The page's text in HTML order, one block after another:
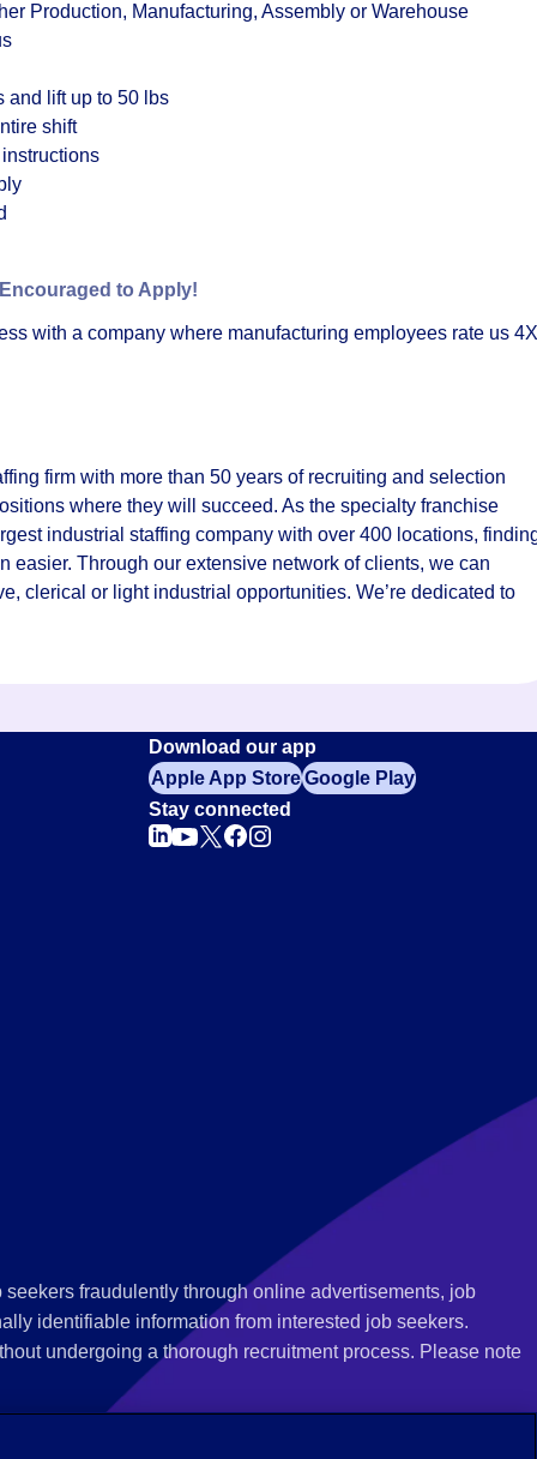
Production, Manufacturing, Assembly or Warehouse
and lift up to 50 lbs
shift
to Apply!
with a company where manufacturing employees rate us 4X
firm with more than 50 years of recruiting and selection
where they will succeed. As the specialty franchise
industrial staffing company with over 400 locations,
easier. Through our extensive network of clients, we can
clerical or light industrial opportunities. We’re dedicated to
Download our app
Apple App StoreGoogle Play
Stay connected
fraudulently through online advertisements, job
identifiable information from interested job seekers.
undergoing a thorough recruitment process. Please note